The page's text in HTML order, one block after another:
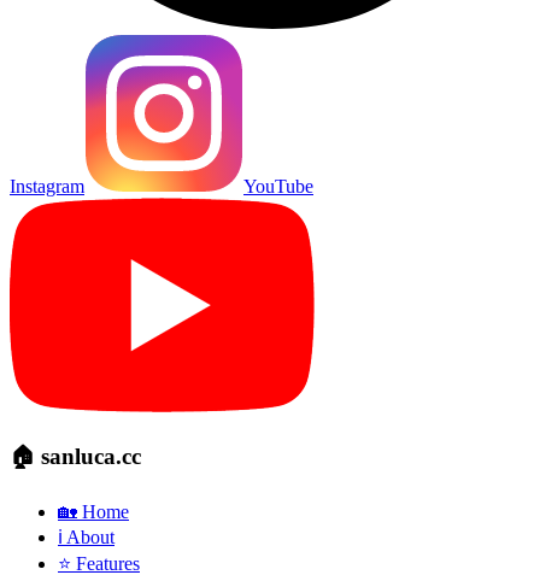
Instagram YouTube
🏠 sanluca.cc
🏡 Home
ℹ️ About
⭐ Features